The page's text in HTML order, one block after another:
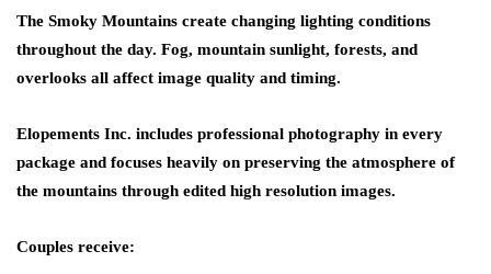
The Smoky Mountains create changing lighting conditions
throughout the day. Fog, mountain sunlight, forests, and
overlooks all affect image quality and timing.
Elopements Inc. includes professional photography in every
package and focuses heavily on preserving the atmosphere of
the mountains through edited high resolution images.
Couples receive: